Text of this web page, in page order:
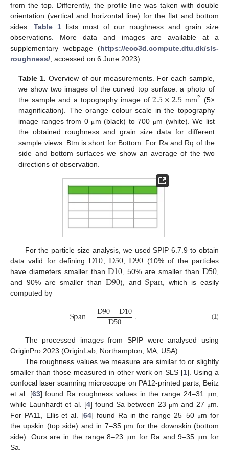
from the top. Differently, the profile line was taken with double
orientation (vertical and horizontal line) for the flat and bottom
sides. Table 1 lists most of our roughness and grain size
observations. More data and images are available at a
supplementary webpage (https://eco3d.compute.dtu.dk/sls-
roughness/ , accessed on 6 June 2023).
Table 1. Overview of our measurements. For each sample,
we show two images of the curved top surface: a photo of
the sample and a topography image of2.5×2.5mm2 (5×
magnification). The orange colour scale in the topography
image ranges from 0 μm (black) to 700 μm (white). We list
the obtained roughness and grain size data for different
sample views. Btm is short for Bottom. For Ra and Rq of the
side and bottom surfaces we show an average of the two
directions of observation.
For the particle size analysis, we used SPIP 6.7.9 to obtain
data valid for definingD10D50 ,D90 (10% of the particles
have diameters smaller thanD10 , 50% are smaller than D50
and 90% are smaller than D90), and Span , which is easily
computed by
Span=D90−D10
D50 . (1)
The processed images from SPIP were analysed using
OriginPro 2023 (OriginLab, Northampton, MA, USA).
The roughness values we measure are similar to or slightly
smaller than those measured in other work on SLS [1]. Using a
confocal laser scanning microscope on PA12-printed parts, Beitz
et al. [63] found Ra roughness values in the range 24–31 μm,
while Launhardt et al. [4] found Sa between 23 μm and 27 μm.
For PA11, Ellis et al. [64] found Ra in the range 25–50 μm for
the upskin (top side) and in 7–35 μm for the downskin (bottom
side). Ours are in the range 8–23 μm for Ra and 9–35 μm for
Sa.